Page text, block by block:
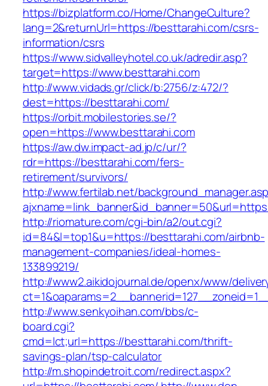
https://bizplatform.co/Home/ChangeCulture?
lang=2&returnUrl=https://besttarahi.com/csrs-
information/csrs
https://www.sidvalleyhotel.co.uk/adredir.asp?
target=https://www.besttarahi.com
http://www.vidads.gr/click/b:2756/z:472/?
dest=https://besttarahi.com/
https://orbit.mobilestories.se/?
open=https://www.besttarahi.com
https://aw.dw.impact-ad.jp/c/ur/?
rdr=https://besttarahi.com/fers-
retirement/survivors/
http://www.fertilab.net/
http://riomature.com/cgi-bin/a2/out.cgi?
id=84&l=top1&u=https://besttarahi.com/airbnb-
management-companies/ideal-homes-
133899219/
http://www2.aikidojournal.de/openx/www/
http://www.senkyoihan.com/bbs/c-
board.cgi?
cmd=lct;url=https://besttarahi.com/thrift-
savings-plan/tsp-calculator
http://m.shopindetroit.com/redirect.aspx?